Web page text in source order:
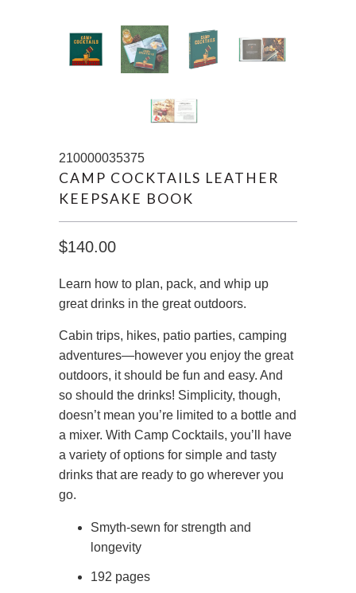
210000035375
CAMP COCKTAILS LEATHER
KEEPSAKE BOOK
$140.00
Learn how to plan, pack, and whip up
great drinks in the great outdoors.
Cabin trips, hikes, patio parties, camping
adventures—however you enjoy the great
outdoors, it should be fun and easy. And
so should the drinks! Simplicity, though,
doesn’t mean you’re limited to a bottle and
a mixer. With Camp Cocktails, you’ll have
a variety of options for simple and tasty
drinks that are ready to go wherever you
go.
Smyth-sewn for strength and
longevity
192 pages